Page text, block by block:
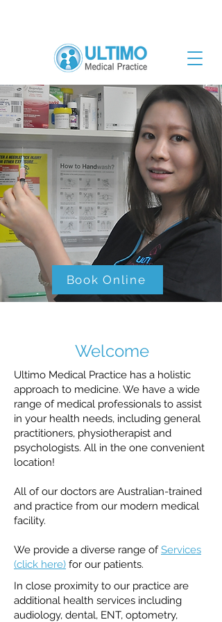
Book Online
Welcome
Ultimo Medical Practice has a holistic
approach to medicine. We have a wide
range of medical professionals to assist
in your health needs, including general
practitioners, physiotherapist and
psychologists. All in the one convenient
location!
All of our doctors are Australian-trained
and practice from our modern medical
facility.
We provide a diverse range ofServices
(click here) for our patients.
In close proximity to our practice are
additional health services including
audiology, dental, ENT, optometry,